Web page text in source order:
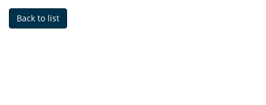
Back to list